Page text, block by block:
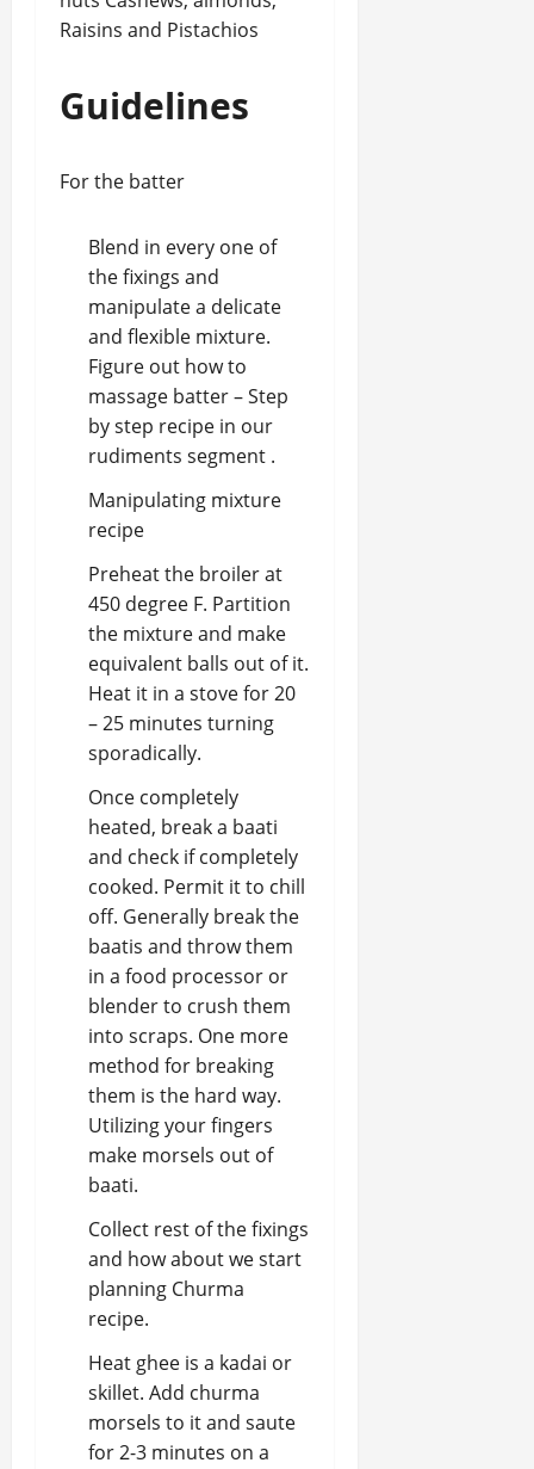
Raisins and Pistachios
Guidelines
For the batter
Blend in every one of
the fixings and
manipulate a delicate
and flexible mixture.
Figure out how to
massage batter – Step
by step recipe in our
rudiments segment .
Manipulating mixture
recipe
Preheat the broiler at
450 degree F. Partition
the mixture and make
equivalent balls out of it.
Heat it in a stove for 20
– 25 minutes turning
sporadically.
Once completely
heated, break a baati
and check if completely
cooked. Permit it to chill
off. Generally break the
baatis and throw them
in a food processor or
blender to crush them
into scraps. One more
method for breaking
them is the hard way.
Utilizing your fingers
make morsels out of
baati.
Collect rest of the fixings
and how about we start
planning Churma
recipe.
Heat ghee is a kadai or
skillet. Add churma
morsels to it and saute
for 2-3 minutes on a